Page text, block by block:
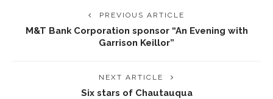
PREVIOUS ARTICLE
M&T Bank Corporation sponsor “An Evening with
Garrison Keillor”
NEXT ARTICLE
Six stars of Chautauqua